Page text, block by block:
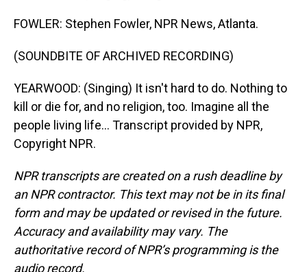
FOWLER: Stephen Fowler, NPR News, Atlanta.
(SOUNDBITE OF ARCHIVED RECORDING)
YEARWOOD: (Singing) It isn't hard to do. Nothing to
kill or die for, and no religion, too. Imagine all the
people living life... Transcript provided by NPR,
Copyright NPR.
NPR transcripts are created on a rush deadline by
an NPR contractor. This text may not be in its final
form and may be updated or revised in the future.
Accuracy and availability may vary. The
authoritative record of NPR’s programming is the
audio record.